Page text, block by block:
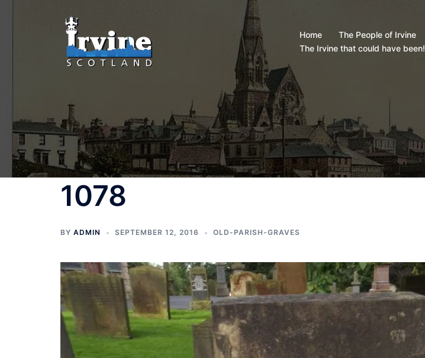
Home The People of Irvine
The Irvine that could have been!
1078
BY ADMIN SEPTEMBER 12, 2016 OLD-PARISH-GRAVES